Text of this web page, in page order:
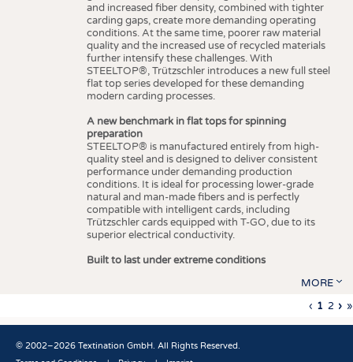
and increased fiber density, combined with tighter
carding gaps, create more demanding operating
conditions. At the same time, poorer raw material
quality and the increased use of recycled materials
further intensify these challenges. With
STEELTOP®, Trützschler introduces a new full steel
flat top series developed for these demanding
modern carding processes.
A new benchmark in flat tops for spinning
preparation
STEELTOP® is manufactured entirely from high-
quality steel and is designed to deliver consistent
performance under demanding production
conditions. It is ideal for processing lower-grade
natural and man-made fibers and is perfectly
compatible with intelligent cards, including
Trützschler cards equipped with T-GO, due to its
superior electrical conductivity.
Built to last under extreme conditions
MORE
Previous
‹ 1 Page
2 › »
© 2002–2026 Textination GmbH. All Rights Reserved.